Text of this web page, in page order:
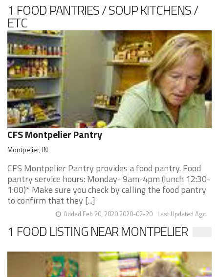
1 FOOD PANTRIES / SOUP KITCHENS /
ETC
CFS Montpelier Pantry
Montpelier, IN
CFS Montpelier Pantry provides a food pantry. Food
pantry service hours: Monday- 9am-4pm (lunch 12:30-
1:00)* Make sure you check by calling the food pantry
to confirm that they [...]
Last Updated Ago
Added Feb 20, 2020 2020-02-20
1 FOOD LISTING NEAR MONTPELIER